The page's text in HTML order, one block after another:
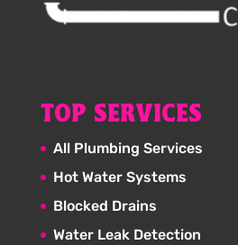
TOP SERVICES
All Plumbing Services
Hot Water Systems
Blocked Drains
Water Leak Detection